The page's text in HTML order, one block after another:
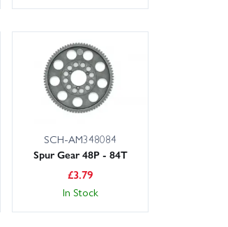
SCH-AM348084
Spur Gear 48P - 84T
£3.79
In Stock